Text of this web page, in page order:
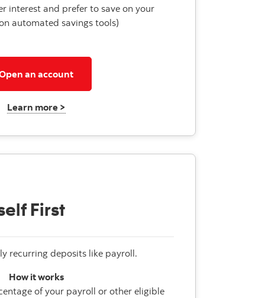
interest and prefer to save on your
automated savings tools)
an account
Learn more >
First
recurring deposits like payroll.
How it works
of your payroll or other eligible